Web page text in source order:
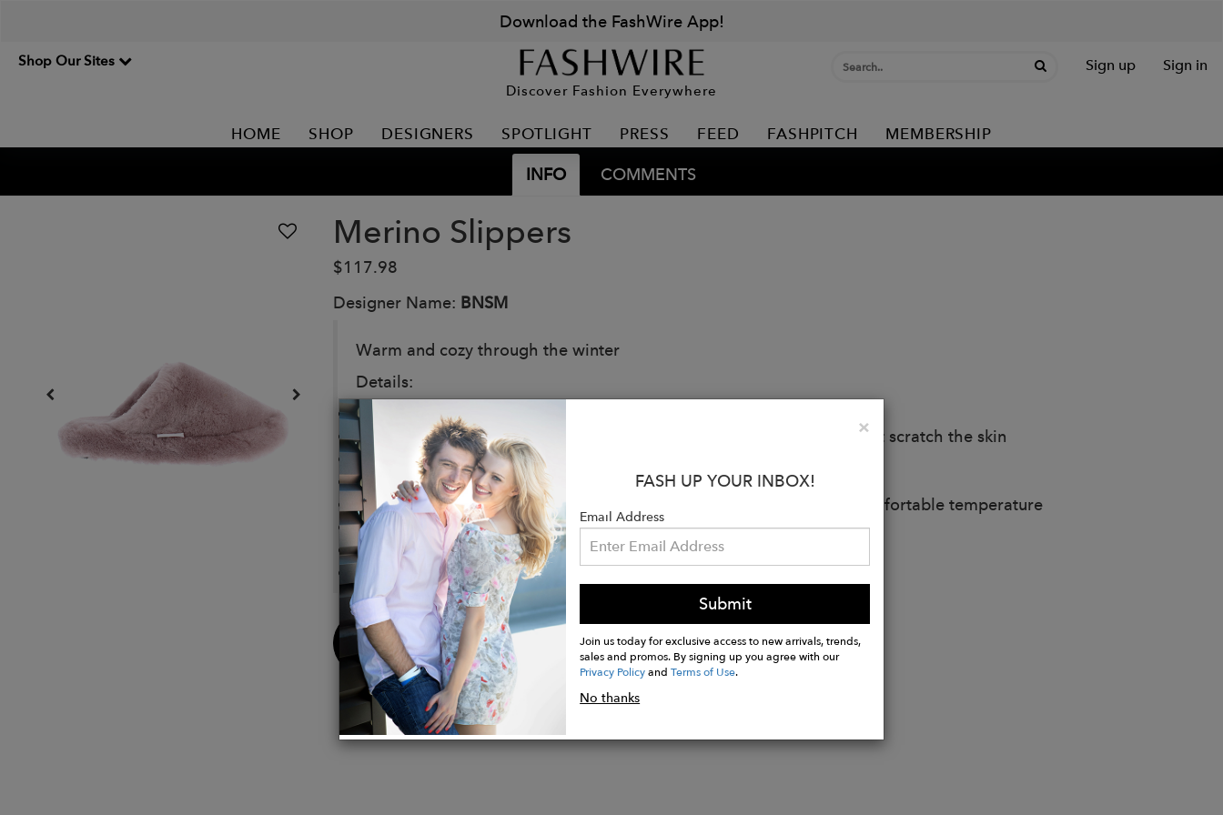
Download the FashWire App!
Shop Our Sites
Discover Fashion Everywhere
Sign up Sign in
HOME SHOP DESIGNERS SPOTLIGHT PRESS FEED FASHPITCH MEMBERSHIP
INFO COMMENTS
Merino Slippers
$117.98
Designer Name: BNSM
Warm and cozy through the winter
Details:
100% natural merino wool
Unique wearing comfort thanks to the Merino sheepskin that does not scratch the skin
No cold feet
No hot and sweaty feet
Wear barefoot in all temperatures and always keep your feet at a comfortable temperature
No feeling of pressure on the feet
Extremely light shoes
Sure-footed running
Buy
Now
×Close
FASH UP YOUR INBOX!
Email Address
Submit
Join us today for exclusive access to new arrivals, trends,
sales and promos. By signing up you agree with our
Privacy PolicyandTerms of Use.
No thanks